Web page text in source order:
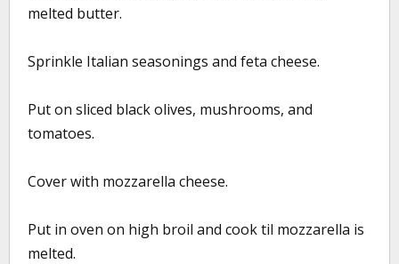
per pizza.
- fed my family and 6 neighborhood kids. Its a fun activity and if
melted butter.
Sprinkle Italian seasonings and feta cheese.
Put on sliced black olives, mushrooms, and
tomatoes.
Cover with mozzarella cheese.
Put in oven on high broil and cook til mozzarella is
melted.